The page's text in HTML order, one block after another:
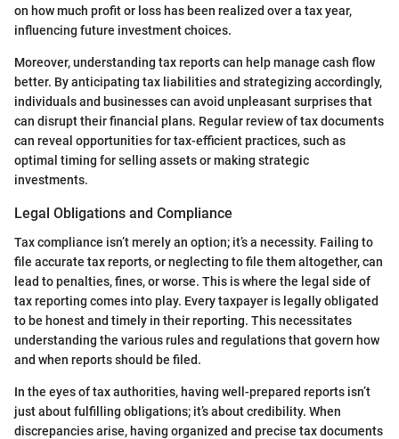
on how much profit or loss has been realized over a tax year,
influencing future investment choices.
Moreover, understanding tax reports can help manage cash flow
better. By anticipating tax liabilities and strategizing accordingly,
individuals and businesses can avoid unpleasant surprises that
can disrupt their financial plans. Regular review of tax documents
can reveal opportunities for tax-efficient practices, such as
optimal timing for selling assets or making strategic
investments.
Legal Obligations and Compliance
Tax compliance isn’t merely an option; it’s a necessity. Failing to
file accurate tax reports, or neglecting to file them altogether, can
lead to penalties, fines, or worse. This is where the legal side of
tax reporting comes into play. Every taxpayer is legally obligated
to be honest and timely in their reporting. This necessitates
understanding the various rules and regulations that govern how
and when reports should be filed.
In the eyes of tax authorities, having well-prepared reports isn’t
just about fulfilling obligations; it’s about credibility. When
discrepancies arise, having organized and precise tax documents